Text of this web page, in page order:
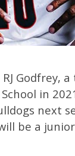
Godfrey,
in
next
be a